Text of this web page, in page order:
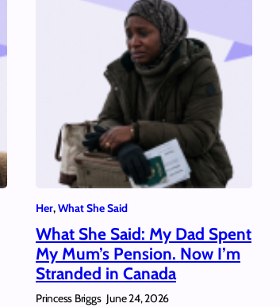
Her, What She Said
What She Said: My Dad Spent
My Mum’s Pension. Now I’m
Stranded in Canada
Princess Briggs June 24, 2026